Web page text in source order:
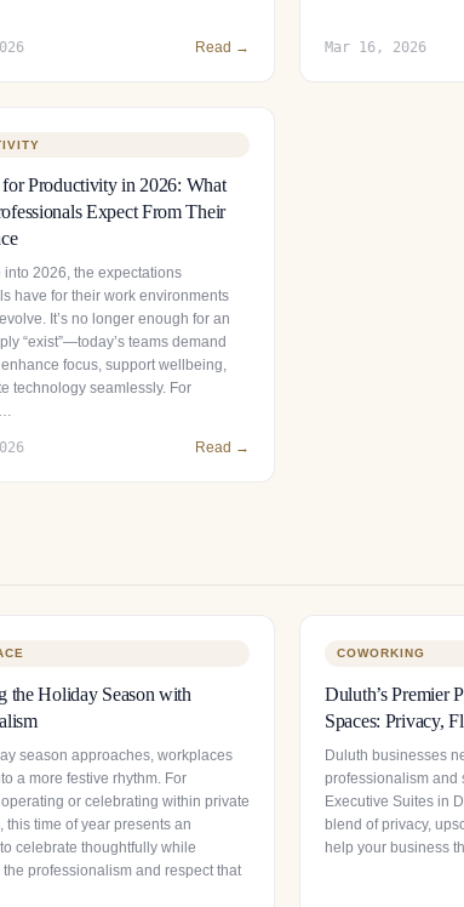
Read → Mar 16, 2026
Productivity in 2026: What
Expect From Their
into 2026, the expectations
have for their work environments
It’s no longer enough for an
“exist”—today’s teams demand
focus, support wellbeing,
technology seamlessly. For
Read →
the Holiday Season with
season approaches, workplaces
a more festive rhythm. For
or celebrating within private
this time of year presents an
celebrate thoughtfully while
professionalism and respect that
COWORKING
Duluth’s Premier
Spaces: Privacy,
Duluth businesses
professionalism and
Executive Suites in
blend of privacy,
help your business